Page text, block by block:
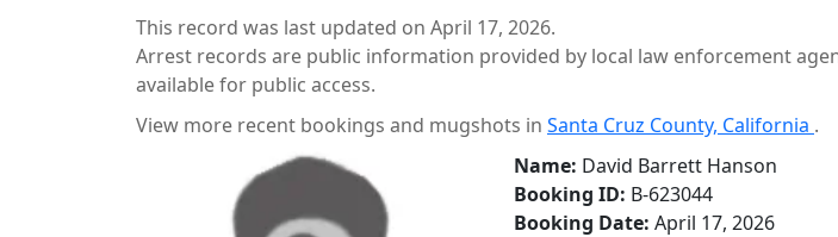
This record was last updated on April 17, 2026.
Arrest records are public information provided by local law enforcement
available for public access.
View more recent bookings and mugshots in Santa Cruz County, California .
Name: David Barrett Hanson
Booking ID: B-623044
Booking Date: April 17, 2026